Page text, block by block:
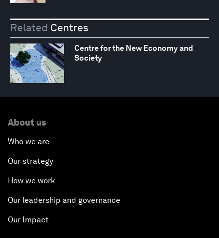
Related Centres
Centre for the New Economy and
Society
About us
Who we are
Our strategy
How we work
Our leadership and governance
Our Impact